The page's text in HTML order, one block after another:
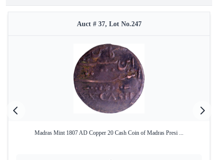
Auct # 37, Lot No.247
Madras Mint 1807 AD Copper 20 Cash Coin of Madras Presi ...